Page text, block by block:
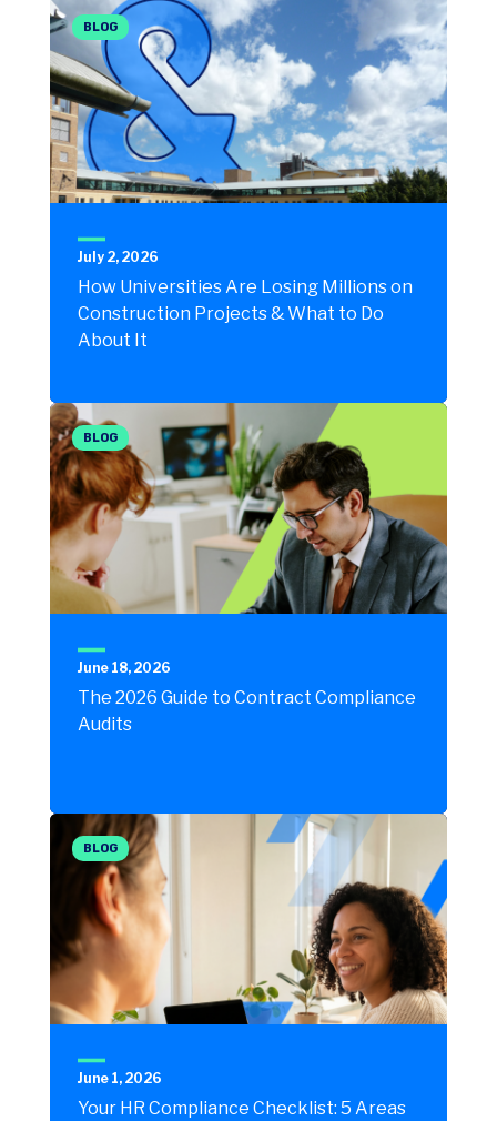
BLOG
July 2, 2026
How Universities Are Losing Millions on
Construction Projects & What to Do
About It
BLOG
June 18, 2026
The 2026 Guide to Contract Compliance
Audits
BLOG
June 1, 2026
Your HR Compliance Checklist: 5 Areas